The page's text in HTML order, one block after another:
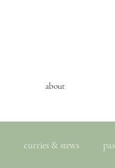
about
curries & stews